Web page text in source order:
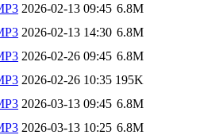
2026-02-13 09:45 6.8M
2026-02-13 14:30 6.8M
2026-02-26 09:45 6.8M
2026-02-26 10:35 195K
2026-03-13 09:45 6.8M
2026-03-13 10:25 6.8M